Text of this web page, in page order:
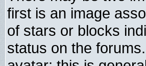
first is an image
of stars or blocks
status on the